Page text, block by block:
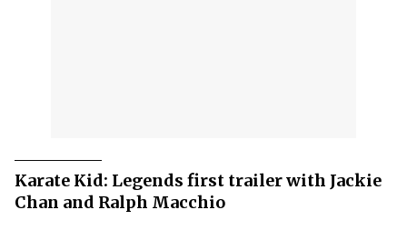
Karate Kid: Legends first trailer with Jackie
Chan and Ralph Macchio